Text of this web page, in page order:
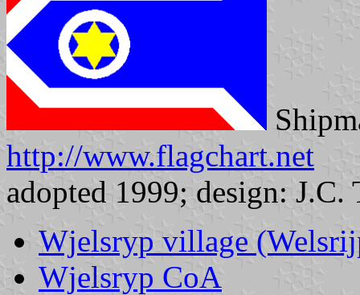
http://www.flagchart.net
adopted 1999; design: J.C.
Wjelsryp village
Wjelsryp CoA